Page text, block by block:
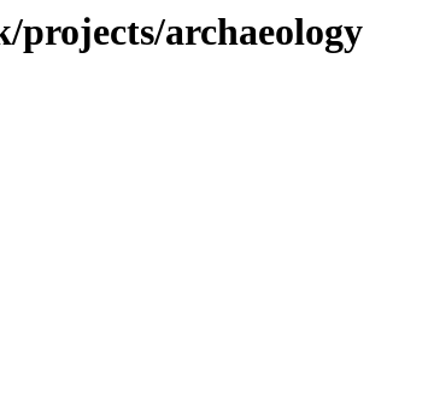
projects/archaeology